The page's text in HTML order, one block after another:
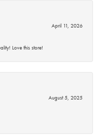
April 11, 2026
Love this store!
August 5, 2025